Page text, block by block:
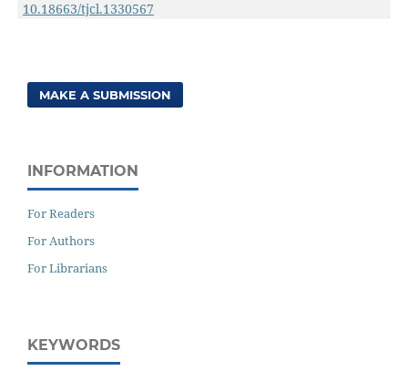
10.18663/tjcl.1330567
MAKE A SUBMISSION
INFORMATION
For Readers
For Authors
For Librarians
KEYWORDS